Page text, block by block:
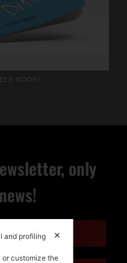
E-BOOK!
only
✕
and profiling
or customize the